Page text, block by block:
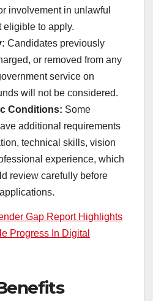
involvement in unlawful
eligible to apply.
Candidates previously
or removed from any
service on
will not be considered.
Conditions: Some
additional requirements
technical skills, vision
experience, which
review carefully before
Gap Report Highlights
Progress In Digital